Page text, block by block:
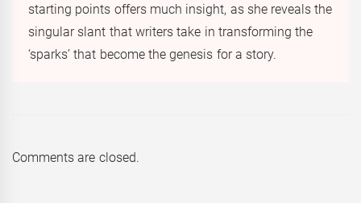
starting points offers much insight, as she reveals the
singular slant that writers take in transforming the
‘sparks’ that become the genesis for a story.
Comments are closed.